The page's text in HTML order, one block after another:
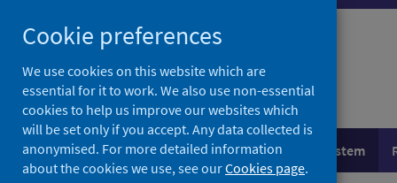
to
content
Population health Healthcare system
Cookie preferences
We use cookies on this website which are
essential for it to work. We also use non-essential
cookies to help us improve our websites which
will be set only if you accept. Any data collected is
anonymised. For more detailed information
about the cookies we use, see ourCookies page.